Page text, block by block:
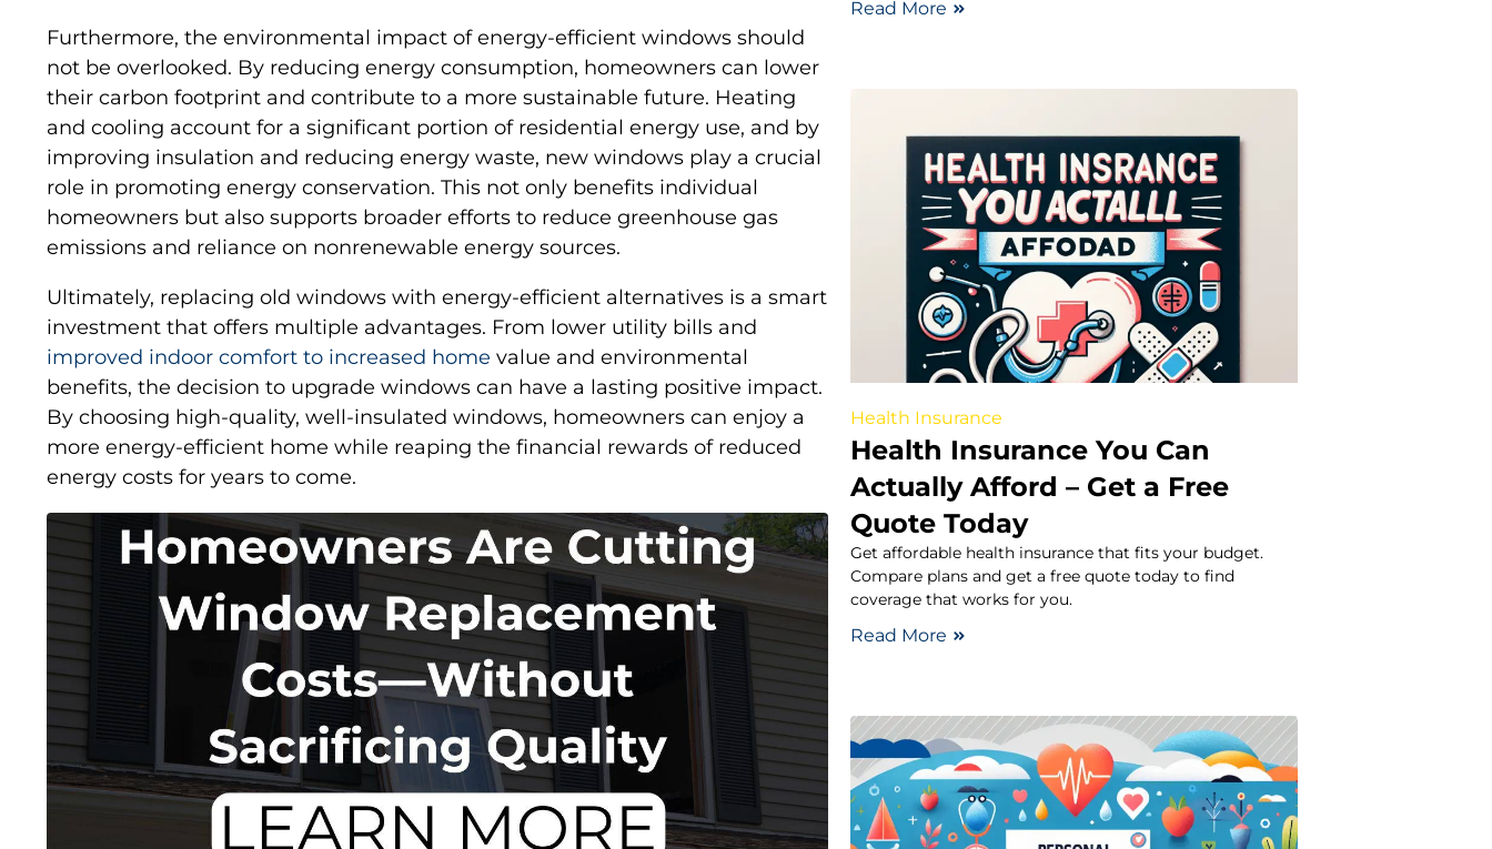
Furthermore, the environmental impact of energy-efficient windows should
not be overlooked. By reducing energy consumption, homeowners can lower
their carbon footprint and contribute to a more sustainable future. Heating
and cooling account for a significant portion of residential energy use, and by
improving insulation and reducing energy waste, new windows play a crucial
role in promoting energy conservation. This not only benefits individual
homeowners but also supports broader efforts to reduce greenhouse gas
emissions and reliance on nonrenewable energy sources.
Ultimately, replacing old windows with energy-efficient alternatives is a smart
investment that offers multiple advantages. From lower utility bills and
improved indoor comfort to increased home value and environmental
benefits, the decision to upgrade windows can have a lasting positive impact.
By choosing high-quality, well-insulated windows, homeowners can enjoy a
more energy-efficient home while reaping the financial rewards of reduced
energy costs for years to come.
Read More
Health Insurance
Health Insurance You Can
Actually Afford – Get a Free
Quote Today
Get affordable health insurance that fits your budget.
Compare plans and get a free quote today to find
coverage that works for you.
Read More